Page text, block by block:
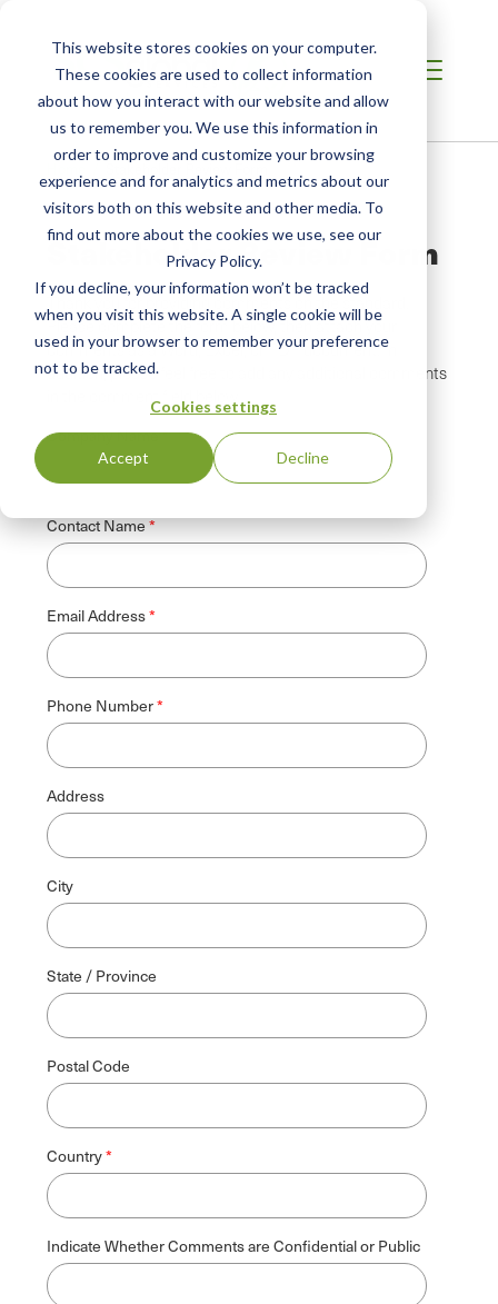
This website stores cookies on your computer.
These cookies are used to collect information
about how you interact with our website and allow
us to remember you. We use this information in
order to improve and customize your browsing
experience and for analytics and metrics about our
visitors both on this website and other media. To
find out more about the cookies we use, see our
Privacy Policy.
If you decline, your information won’t be tracked
when you visit this website. A single cookie will be
used in your browser to remember your preference
not to be tracked.
Cookies settings
Accept Decline
Breadcrumb
Stakeholder Review Form
Stakeholder Review Form
Thank you for providing comments on the standard.
Please complete the form below, then attach your
comments as a Word, Excel, or PDF document. In
addition, please feel free to add any additional comments
in the comment field below.
Company Name
Contact Name
Email Address
Phone Number
Address
City
State / Province
Postal Code
Country
Indicate Whether Comments are Confidential or Public